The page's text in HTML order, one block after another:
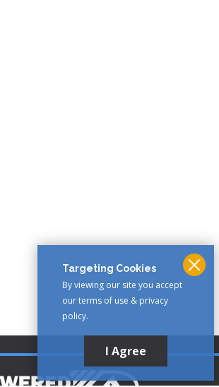
Targeting Cookies
By viewing our site you accept
our terms of use & privacy
policy.
I Agree